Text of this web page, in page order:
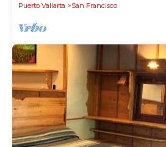
Puerto Vallarta
San Francisco